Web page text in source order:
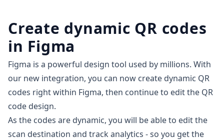
Create dynamic QR codes
in Figma
Figma is a powerful design tool used by millions. With
our new integration, you can now create dynamic QR
codes right within Figma, then continue to edit the QR
code design.
As the codes are dynamic, you will be able to edit the
scan destination and track analytics - so you get the